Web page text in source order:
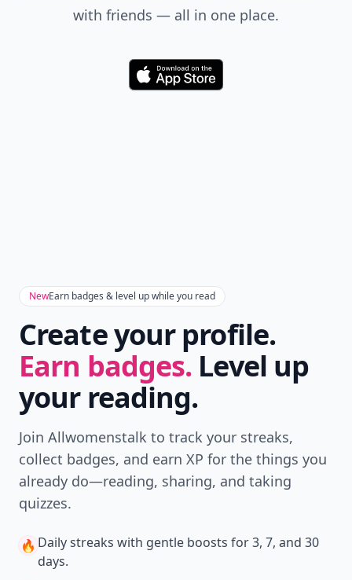
with friends — all in one place.
Download
NewEarn badges & level up while you read
Create your profile.
Earn badges. Level up
your reading.
Join Allwomenstalk to track your streaks,
collect badges, and earn XP for the things you
already do—reading, sharing, and taking
quizzes.
🔥 Daily streaks with gentle boosts for 3, 7, and 30
days.